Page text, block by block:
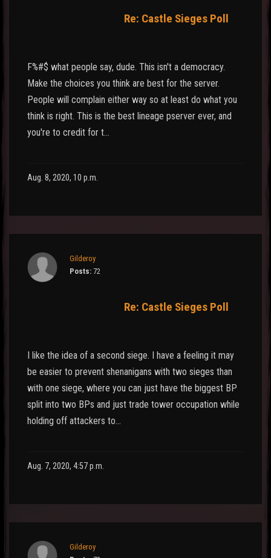
Re: Castle Sieges Poll
F%#$ what people say, dude. This isn't a democracy.
Make the choices you think are best for the server.
People will complain either way so at least do what you
think is right. This is the best lineage pserver ever, and
you're to credit for t…
Aug. 8, 2020, 10 p.m.
Gilderoy
Posts: 72
Re: Castle Sieges Poll
I like the idea of a second siege. I have a feeling it may
be easier to prevent shenanigans with two sieges than
with one siege, where you can just have the biggest BP
split into two BPs and just trade tower occupation while
holding off attackers to…
Aug. 7, 2020, 4:57 p.m.
Gilderoy